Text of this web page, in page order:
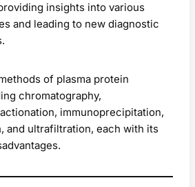
insights into various
and leading to new diagnostic
of plasma protein
chromatography,
immunoprecipitation,
and ultrafiltration, each with its